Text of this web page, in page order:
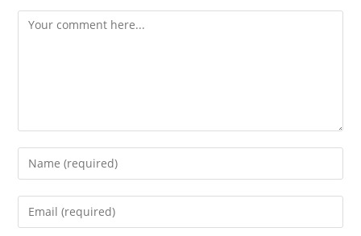
Comment
Enter
your
name
Enter
your